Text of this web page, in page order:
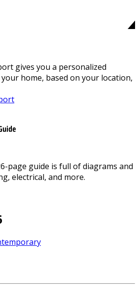
gives you a personalized
home, based on your location,
page guide is full of diagrams and
electrical, and more.